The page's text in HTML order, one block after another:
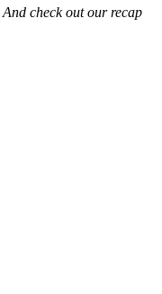
And check out our recap